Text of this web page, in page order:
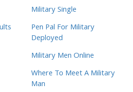
Military Single
Pen Pal For Military
Deployed
Military Men Online
Where To Meet A Military
Man